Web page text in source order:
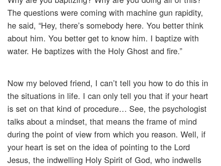
The questions were coming with machine gun rapidity,
he said, “Hey, there’s somebody here. You better think
about him. You better get to know him. I baptize with
water. He baptizes with the Holy Ghost and fire.”
Now my beloved friend, I can’t tell you how to do this in
the situations in life. I can only tell you that if your heart
is set on that kind of procedure… See, the psychologist
talks about a mindset, that means the frame of mind
during the point of view from which you reason. Well, if
your heart is set on the idea of pointing to the Lord
Jesus, the indwelling Holy Spirit of God, who indwells